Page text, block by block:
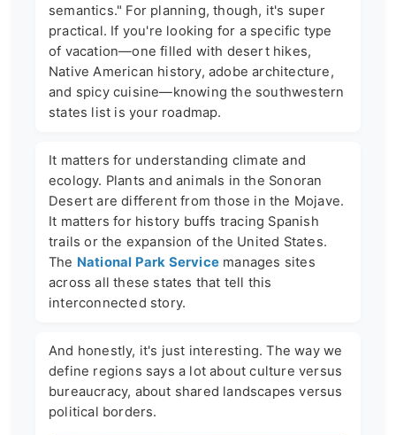
semantics." For planning, though, it's super
practical. If you're looking for a specific type
of vacation—one filled with desert hikes,
Native American history, adobe architecture,
and spicy cuisine—knowing the southwestern
states list is your roadmap.
It matters for understanding climate and
ecology. Plants and animals in the Sonoran
Desert are different from those in the Mojave.
It matters for history buffs tracing Spanish
trails or the expansion of the United States.
The National Park Service manages sites
across all these states that tell this
interconnected story.
And honestly, it's just interesting. The way we
define regions says a lot about culture versus
bureaucracy, about shared landscapes versus
political borders.